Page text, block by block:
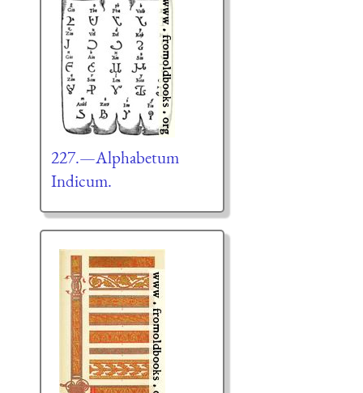
227.—Alphabetum
Indicum.